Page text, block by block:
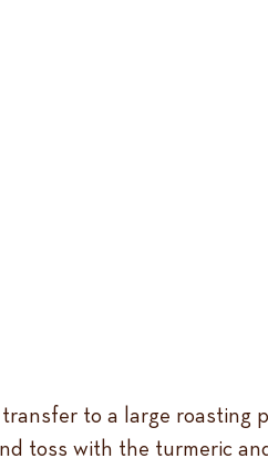
to a large roasting
toss with the turmeric